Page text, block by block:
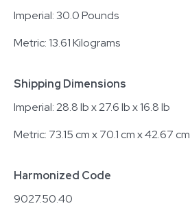
Imperial: 30.0 Pounds
Metric: 13.61 Kilograms
Shipping Dimensions
Imperial: 28.8 lb x 27.6 lb x 16.8 lb
Metric: 73.15 cm x 70.1 cm x 42.67 cm
Harmonized Code
9027.50.40